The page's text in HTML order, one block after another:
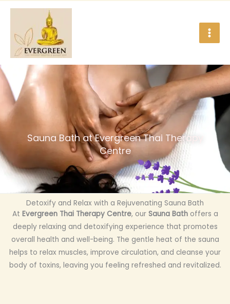
Skip
content
Sauna Bath at Evergreen Thai Therapy
Centre
Detoxify and Relax with a Rejuvenating Sauna Bath
At Evergreen Thai Therapy Centre, our Sauna Bathoffers a
deeply relaxing and detoxifying experience that promotes
overall health and well-being. The gentle heat of the sauna
helps to relax muscles, improve circulation, and cleanse your
body of toxins, leaving you feeling refreshed and revitalized.